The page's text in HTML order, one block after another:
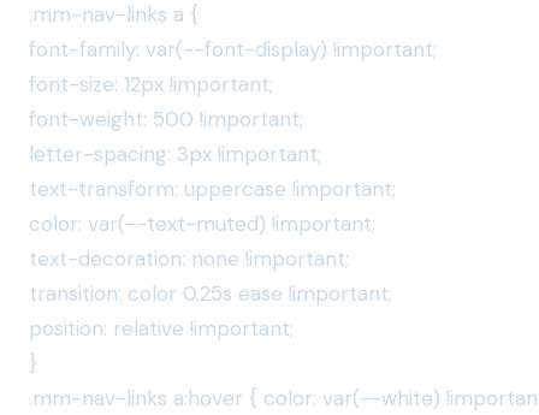
.mm-nav-links a {
font-family: var(--font-display) !important;
font-size: 12px !important;
font-weight: 500 !important;
letter-spacing: 3px !important;
text-transform: uppercase !important;
color: var(--text-muted) !important;
text-decoration: none !important;
transition: color 0.25s ease !important;
position: relative !important;
}
.mm-nav-links a:hover { color: var(--white)